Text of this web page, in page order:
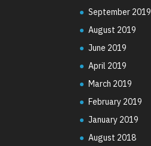
September 2019
August 2019
June 2019
April 2019
March 2019
February 2019
January 2019
August 2018